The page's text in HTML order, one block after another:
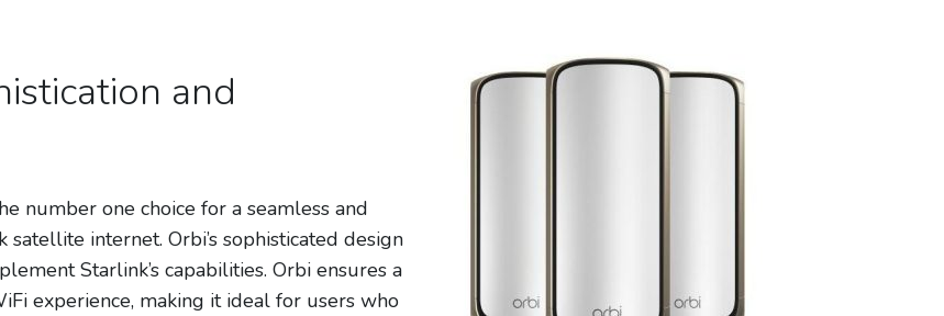
and
number one choice for a seamless and
internet. Orbi’s sophisticated design
Starlink’s capabilities. Orbi ensures a
experience, making it ideal for users who